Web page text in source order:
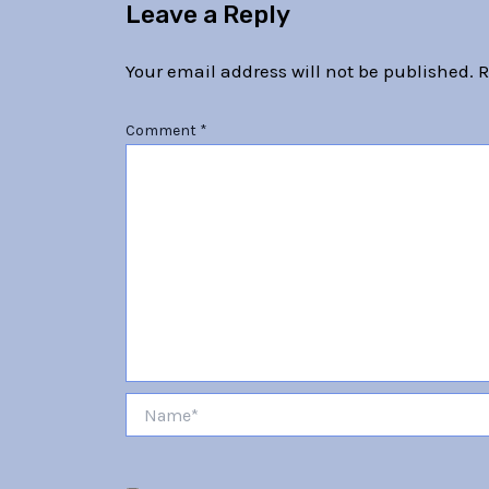
Leave a Reply
Your email address will not be published.
Comment *